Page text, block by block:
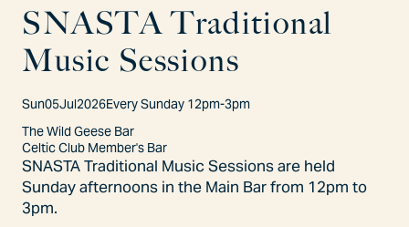
SNASTA Traditional
Music Sessions
Sun05Jul2026Every Sunday 12pm-3pm
The Wild Geese Bar
Celtic Club Member's Bar
SNASTA Traditional Music Sessions are held
Sunday afternoons in the Main Bar from 12pm to
3pm.